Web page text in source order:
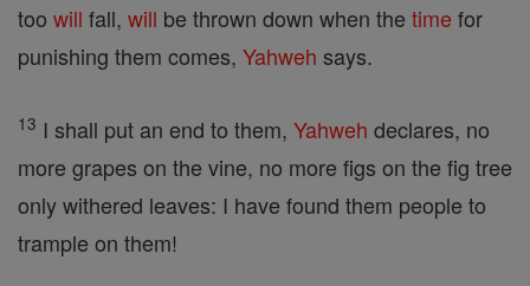
too will fall, will be thrown down when the time for
punishing them comes, Yahweh says.
13 I shall put an end to them, Yahweh declares, no
more grapes on the vine, no more figs on the fig tree
only withered leaves: I have found them people to
trample on them!